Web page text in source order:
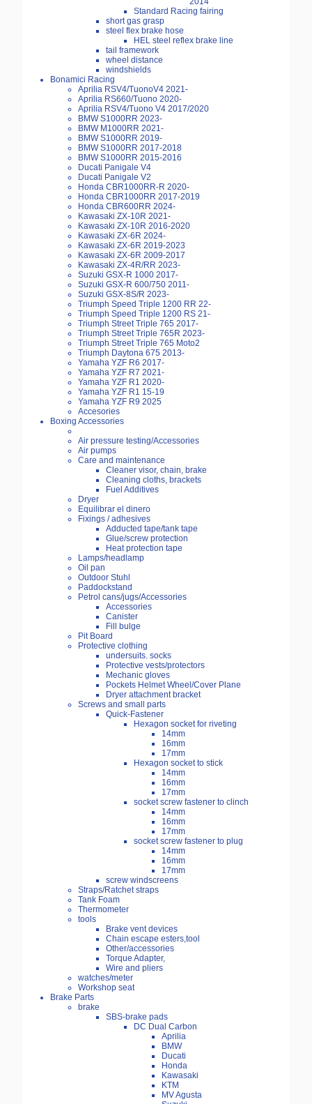
Standard Racing fairing
short gas grasp
steel flex brake hose
HEL steel reflex brake line
tail framework
wheel distance
windshields
Bonamici Racing
Aprilia RSV4/TuonoV4 2021-
Aprilia RS660/Tuono 2020-
Aprilia RSV4/Tuono V4 2017/2020
BMW S1000RR 2023-
BMW M1000RR 2021-
BMW S1000RR 2019-
BMW S1000RR 2017-2018
BMW S1000RR 2015-2016
Ducati Panigale V4
Ducati Panigale V2
Honda CBR1000RR-R 2020-
Honda CBR1000RR 2017-2019
Honda CBR600RR 2024-
Kawasaki ZX-10R 2021-
Kawasaki ZX-10R 2016-2020
Kawasaki ZX-6R 2024-
Kawasaki ZX-6R 2019-2023
Kawasaki ZX-6R 2009-2017
Kawasaki ZX-4R/RR 2023-
Suzuki GSX-R 1000 2017-
Suzuki GSX-R 600/750 2011-
Suzuki GSX-8S/R 2023-
Triumph Speed Triple 1200 RR 22-
Triumph Speed Triple 1200 RS 21-
Triumph Street Triple 765 2017-
Triumph Street Triple 765R 2023-
Triumph Street Triple 765 Moto2
Triumph Daytona 675 2013-
Yamaha YZF R6 2017-
Yamaha YZF R7 2021-
Yamaha YZF R1 2020-
Yamaha YZF R1 15-19
Yamaha YZF R9 2025
Accesories
Boxing Accessories
Air pressure testing/Accessories
Air pumps
Care and maintenance
Cleaner visor, chain, brake
Cleaning cloths, brackets
Fuel Additives
Dryer
Equilibrar el dinero
Fixings / adhesives
Adducted tape/tank tape
Glue/screw protection
Heat protection tape
Lamps/headlamp
Oil pan
Outdoor Stuhl
Paddockstand
Petrol cans/jugs/Accessories
Accessories
Canister
Fill bulge
Pit Board
Protective clothing
undersuits. socks
Protective vests/protectors
Mechanic gloves
Pockets Helmet Wheel/Cover Plane
Dryer attachment bracket
Screws and small parts
Quick-Fastener
Hexagon socket for riveting
14mm
16mm
17mm
Hexagon socket to stick
14mm
16mm
17mm
socket screw fastener to clinch
14mm
16mm
17mm
socket screw fastener to plug
14mm
16mm
17mm
screw windscreens
Straps/Ratchet straps
Tank Foam
Thermometer
tools
Brake vent devices
Chain escape esters,tool
Other/accessories
Torque Adapter,
Wire and pliers
watches/meter
Workshop seat
Brake Parts
brake
SBS-brake pads
DC Dual Carbon
Aprilia
BMW
Ducati
Honda
Kawasaki
KTM
MV Agusta